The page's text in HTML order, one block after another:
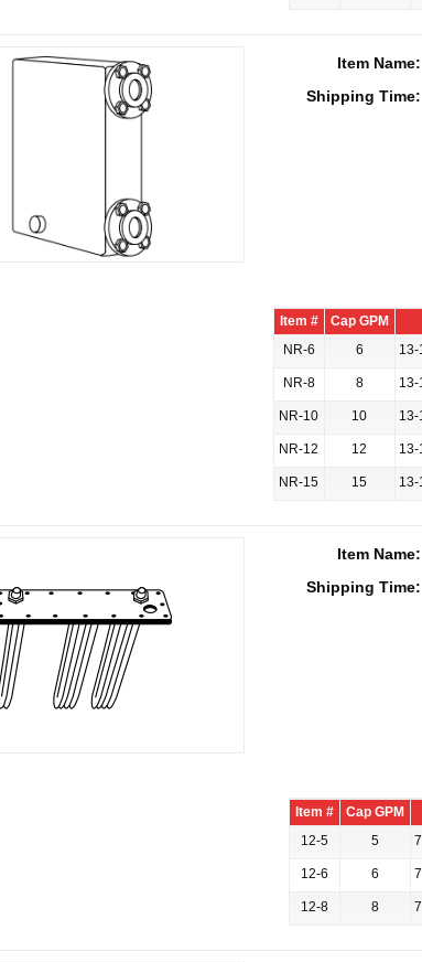
Item Name:
Shipping Time:
Item # Cap GPM
NR-6
6 13-
NR-8 8 13-
NR-10 10 13-
NR-12 12 13-
NR-15 15 13-
Item Name:
Shipping Time:
Item # Cap GPM
12-5
5
12-6 6
12-8 8